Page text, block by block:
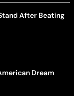
After Beating
Dream